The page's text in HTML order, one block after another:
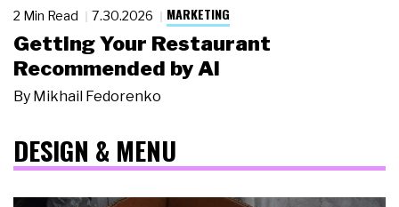
2 Min Read 7.30.2026 MARKETING
Getting Your Restaurant
Recommended by AI
By Mikhail Fedorenko
DESIGN & MENU